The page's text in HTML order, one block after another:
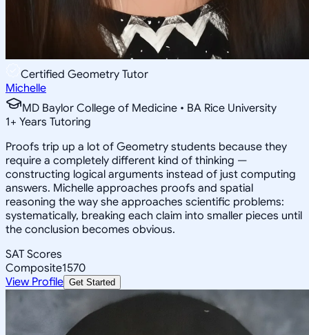
Certified Geometry Tutor
Michelle
MD Baylor College of Medicine • BA Rice University
1+ Years Tutoring
Proofs trip up a lot of Geometry students because they
require a completely different kind of thinking —
constructing logical arguments instead of just computing
answers. Michelle approaches proofs and spatial
reasoning the way she approaches scientific problems:
systematically, breaking each claim into smaller pieces until
the conclusion becomes obvious.
SAT Scores
Composite1570
View Profile Get Started